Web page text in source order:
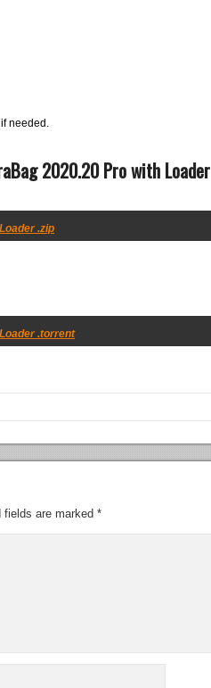
needed.
2020.20 Pro with Loader
.zip
.torrent
fields are marked *